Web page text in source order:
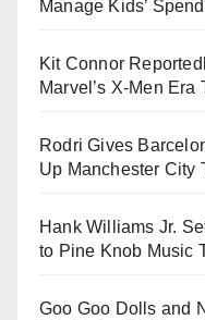
Manage Kids’
Kit Connor
Marvel’s X-Men Era
Rodri Gives
Up Manchester City
Hank Williams Jr.
to Pine Knob Music
Goo Goo Dolls and